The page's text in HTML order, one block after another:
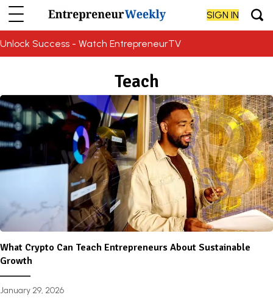
SIGN IN
Unlock Success - Watch EntrepreneurTV
Teach
What Crypto Can Teach Entrepreneurs About Sustainable
Growth
January 29, 2026